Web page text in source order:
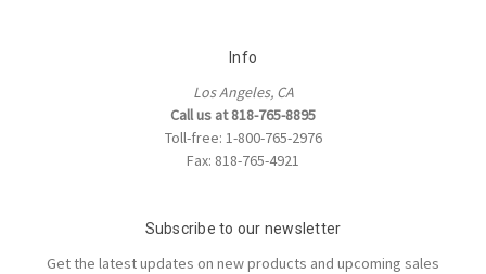
Info
Los Angeles, CA
Call us at 818-765-8895
Toll-free: 1-800-765-2976
Fax: 818-765-4921
Subscribe to our newsletter
Get the latest updates on new products and upcoming sales